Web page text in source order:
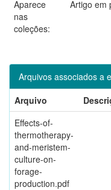
Aparece
nas
coleções:
Artigo em
Arquivos associados a
Arquivo
Effects-of-
thermotherapy-
and-meristem-
culture-on-
forage-
production.pdf